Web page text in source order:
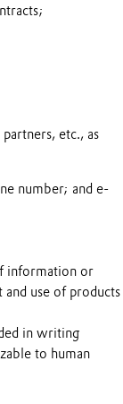
etc., as
number; and e-
information or
use of products
in writing
to human